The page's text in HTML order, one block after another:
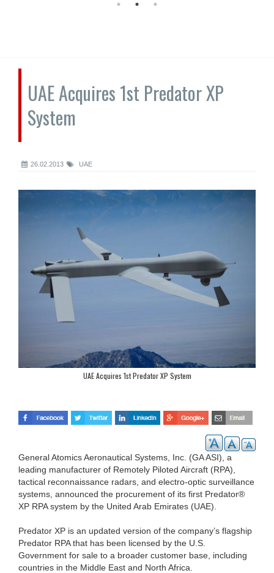
UAE Acquires 1st Predator XP
System
26.02.2013 UAE
UAE Acquires 1st Predator XP System
General Atomics Aeronautical Systems, Inc. (GA ASI), a
leading manufacturer of Remotely Piloted Aircraft (RPA),
tactical reconnaissance radars, and electro-optic surveillance
systems, announced the procurement of its first Predator®
XP RPA system by the United Arab Emirates (UAE).
Predator XP is an updated version of the company’s flagship
Predator RPA that has been licensed by the U.S.
Government for sale to a broader customer base, including
countries in the Middle East and North Africa.